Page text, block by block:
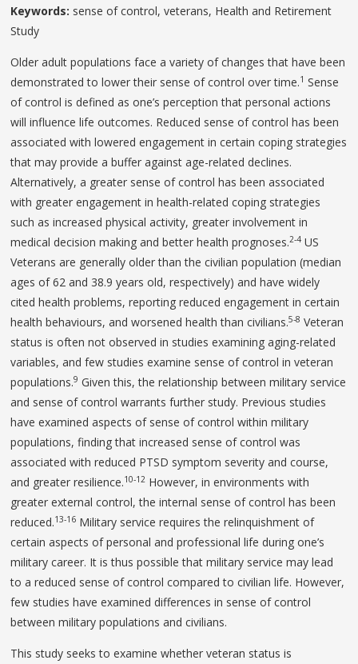
Keywords: sense of control, veterans, Health and Retirement
Study
Older adult populations face a variety of changes that have been
demonstrated to lower their sense of control over time.1 Sense
of control is defined as one’s perception that personal actions
will influence life outcomes. Reduced sense of control has been
associated with lowered engagement in certain coping strategies
that may provide a buffer against age-related declines.
Alternatively, a greater sense of control has been associated
with greater engagement in health-related coping strategies
such as increased physical activity, greater involvement in
medical decision making and better health prognoses.2-4 US
Veterans are generally older than the civilian population (median
ages of 62 and 38.9 years old, respectively) and have widely
cited health problems, reporting reduced engagement in certain
health behaviours, and worsened health than civilians.5-8 Veteran
status is often not observed in studies examining aging-related
variables, and few studies examine sense of control in veteran
populations.9 Given this, the relationship between military service
and sense of control warrants further study. Previous studies
have examined aspects of sense of control within military
populations, finding that increased sense of control was
associated with reduced PTSD symptom severity and course,
and greater resilience.10-12 However, in environments with
greater external control, the internal sense of control has been
reduced.13-16 Military service requires the relinquishment of
certain aspects of personal and professional life during one’s
military career. It is thus possible that military service may lead
to a reduced sense of control compared to civilian life. However,
few studies have examined differences in sense of control
between military populations and civilians.
This study seeks to examine whether veteran status is